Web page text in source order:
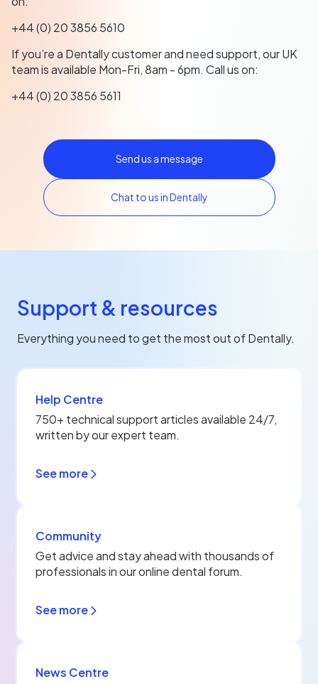
+44 (0) 20 3856 5610
If you’re a Dentally customer and need support, our UK
team is available Mon-Fri, 8am - 6pm. Call us on:
+44 (0) 20 3856 5611
Send us a message
Chat to us in Dentally
Support & resources
Everything you need to get the most out of Dentally.
Help Centre
750+ technical support articles available 24/7,
written by our expert team.
See more
Community
Get advice and stay ahead with thousands of
professionals in our online dental forum.
See more
News Centre